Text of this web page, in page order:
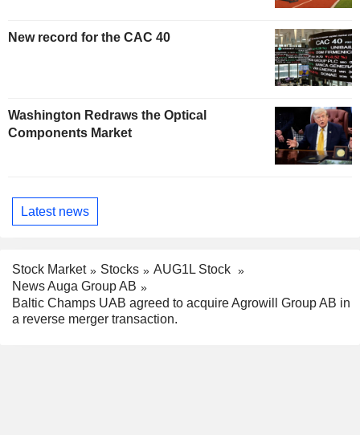
New record for the CAC 40
Washington Redraws the Optical
Components Market
Latest news
Stock Market Stocks
AUG1L Stock
News Auga Group AB
Baltic Champs UAB agreed to acquire Agrowill Group AB in
a reverse merger transaction.